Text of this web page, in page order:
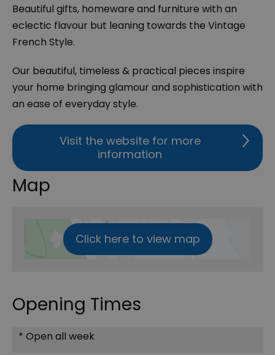
Beautiful gifts, homeware and furniture with an
eclectic flavour but leaning towards the Vintage
French Style.
Our beautiful, timeless & practical pieces inspire
your home bringing glamour and sophistication with
an ease of everyday style.
Visit the website for more
information
Map
Click here to view map
Opening Times
* Open all week